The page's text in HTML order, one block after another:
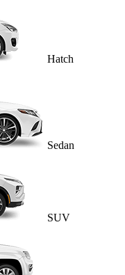
Hatch
Sedan
SUV